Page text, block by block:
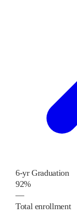
6-yr Graduation
92%
—
Total enrollment